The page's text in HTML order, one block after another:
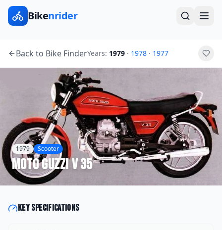
Bikenrider
Back to Bike FinderYears: 1979 · 1978 · 1977
1979 Scooter
Moto GuzziV 35
Key specifications